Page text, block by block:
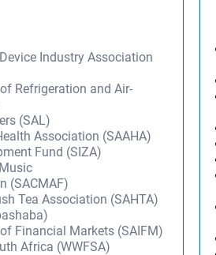
Industry Association
Refrigeration and Air-
(SAL)
Association (SAAHA)
Fund (SIZA)
(SACMAF)
Tea Association (SAHTA)
Financial Markets (SAIFM)
Africa (WWFSA)